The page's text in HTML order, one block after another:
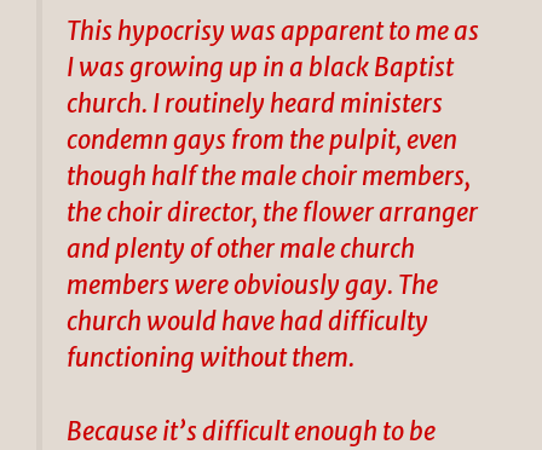
This hypocrisy was apparent to me as
I was growing up in a black Baptist
church. I routinely heard ministers
condemn gays from the pulpit, even
though half the male choir members,
the choir director, the flower arranger
and plenty of other male church
members were obviously gay. The
church would have had difficulty
functioning without them.
Because it’s difficult enough to be